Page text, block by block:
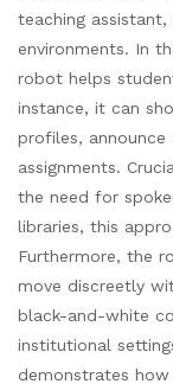
teaching
environments. In
robot helps
instance, it can
profiles,
assignments.
the need for
libraries, this
Furthermore, the
move discreetly
black-and-white
institutional
demonstrates